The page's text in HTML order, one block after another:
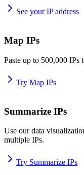
See your IP address
Map IPs
Paste up to 500,000 IPs
Try Map IPs
Summarize IPs
Use our data
multiple IPs.
Try Summarize IPs